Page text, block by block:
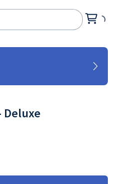
Deluxe